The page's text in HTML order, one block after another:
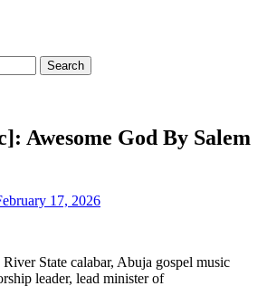
Awesome God By Salem
17, 2026
State calabar, Abuja gospel music
leader, lead minister of